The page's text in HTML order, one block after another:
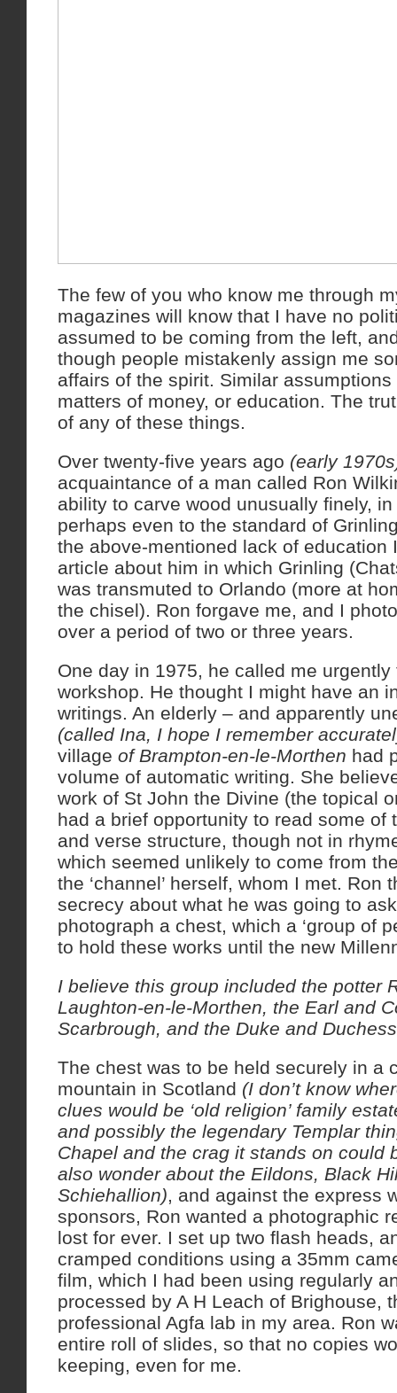
The few of you who know me through
magazines will know that I have no
assumed to be coming from the left,
though people mistakenly assign me
affairs of the spirit. Similar
matters of money, or education. The
of any of these things.
Over twenty-five years ago (early
acquaintance of a man called Ron
ability to carve wood unusually finely,
perhaps even to the standard of
the above-mentioned lack of education
article about him in which Grinling
was transmuted to Orlando (more at
the chisel). Ron forgave me, and I
over a period of two or three years.
One day in 1975, he called me
workshop. He thought I might have an
writings. An elderly – and apparently
(called Ina, I hope I remember
village of Brampton-en-le-Morthen had
volume of automatic writing. She
work of St John the Divine (the topical
had a brief opportunity to read some of
and verse structure, though not in
which seemed unlikely to come from
the ‘channel’ herself, whom I met. Ron
secrecy about what he was going to
photograph a chest, which a ‘group of
to hold these works until the new
I believe this group included the potter
Laughton-en-le-Morthen, the Earl and
Scarbrough, and the Duke and
The chest was to be held securely in a
mountain in Scotland (I don’t know
clues would be ‘old religion’ family
and possibly the legendary Templar
Chapel and the crag it stands on could
also wonder about the Eildons, Black
Schiehallion), and against the express
sponsors, Ron wanted a photographic
lost for ever. I set up two flash heads,
cramped conditions using a 35mm
film, which I had been using regularly
processed by A H Leach of Brighouse,
professional Agfa lab in my area. Ron
entire roll of slides, so that no copies
keeping, even for me.